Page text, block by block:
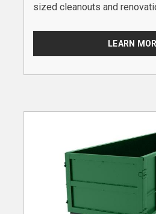
sized cleanouts and
LEARN